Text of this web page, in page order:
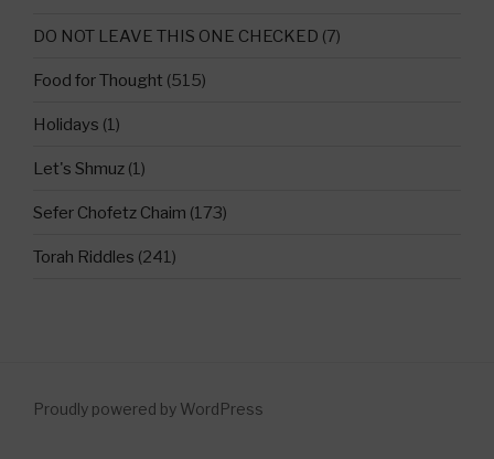
DO NOT LEAVE THIS ONE CHECKED (7)
Food for Thought (515)
Holidays (1)
Let's Shmuz (1)
Sefer Chofetz Chaim (173)
Torah Riddles (241)
Proudly powered by WordPress